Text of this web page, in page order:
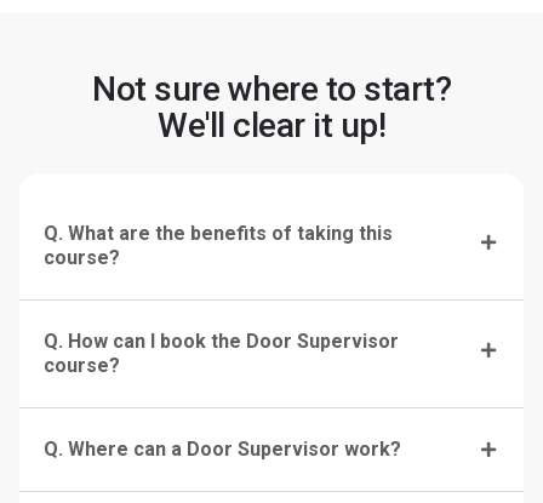
Not sure where to start?
We'll clear it up!
Q. What are the benefits of taking this
course?
Q. How can I book the Door Supervisor
course?
Q. Where can a Door Supervisor work?